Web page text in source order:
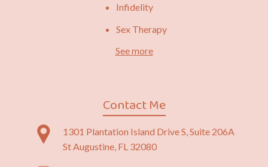
Infidelity
Sex Therapy
See more
Contact Me
1301 Plantation Island Drive S, Suite 206A
St Augustine, FL 32080